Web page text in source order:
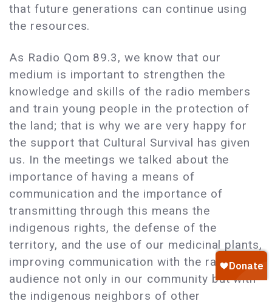
that future generations can continue using
the resources.
As Radio Qom 89.3, we know that our
medium is important to strengthen the
knowledge and skills of the radio members
and train young people in the protection of
the land; that is why we are very happy for
the support that Cultural Survival has given
us. In the meetings we talked about the
importance of having a means of
communication and the importance of
transmitting through this means the
indigenous rights, the defense of the
territory, and the use of our medicinal plants,
improving communication with the radio
audience not only in our community but with
the indigenous neighbors of other